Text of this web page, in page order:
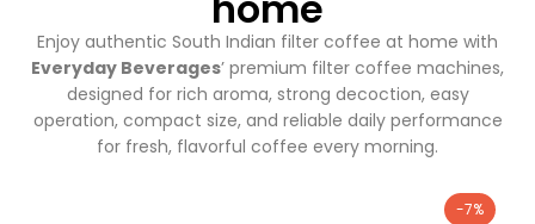
Enjoy authentic South Indian filter coffee at home with
Everyday Beverages’ premium filter coffee machines,
designed for rich aroma, strong decoction, easy
operation, compact size, and reliable daily performance
for fresh, flavorful coffee every morning.
-7%